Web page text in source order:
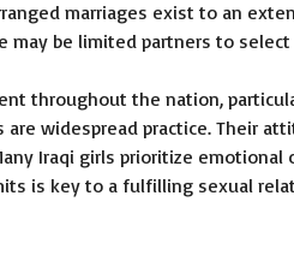
marriages exist to an
may be limited partners to
throughout the nation,
widespread practice. Their
Iraqi girls prioritize emotional
is key to a fulfilling sexual